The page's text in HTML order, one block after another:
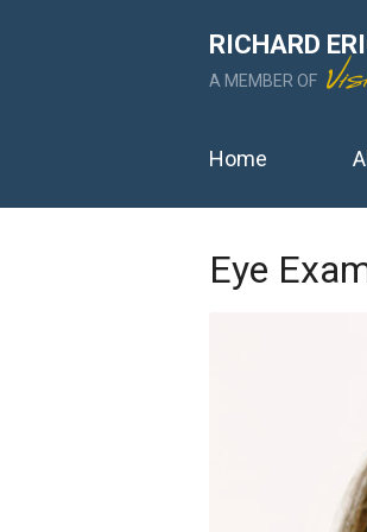
RICHARD
A MEMBER OF
Home
Eye